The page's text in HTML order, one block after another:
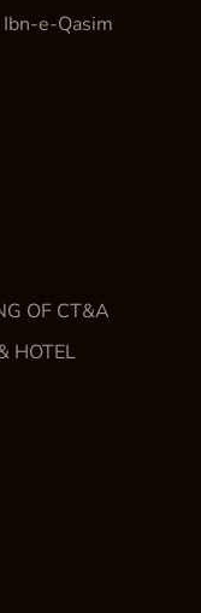
e-Qasim
OF CT&A
HOTEL